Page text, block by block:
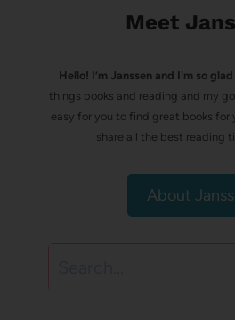
Meet
Hello! I’m Janssen and I'm so
things books and reading and my
easy for you to find great books for
share all the best reading
About